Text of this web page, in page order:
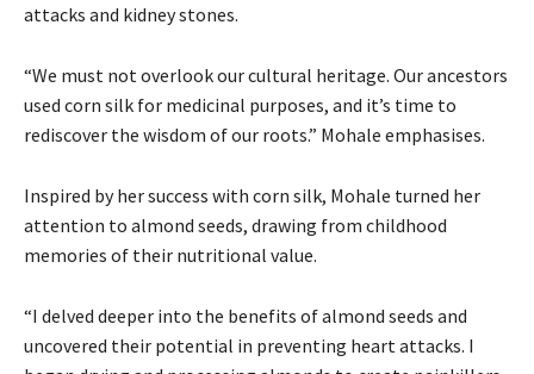
attacks and kidney stones.
“We must not overlook our cultural heritage. Our ancestors
used corn silk for medicinal purposes, and it’s time to
rediscover the wisdom of our roots.” Mohale emphasises.
Inspired by her success with corn silk, Mohale turned her
attention to almond seeds, drawing from childhood
memories of their nutritional value.
“I delved deeper into the benefits of almond seeds and
uncovered their potential in preventing heart attacks. I